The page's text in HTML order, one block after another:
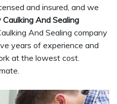
and insured, and we
And Sealing
And Sealing company
years of experience and
at the lowest cost.